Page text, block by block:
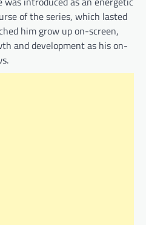
of the series, which lasted
him grow up on-screen,
and development as his on-